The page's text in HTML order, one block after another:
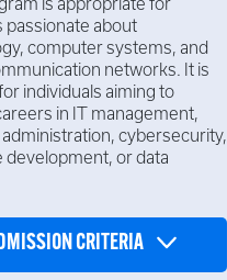
is appropriate for
passionate about
computer systems, and
networks. It is
individuals aiming to
in IT management,
cybersecurity,
development, or data
CRITERIA